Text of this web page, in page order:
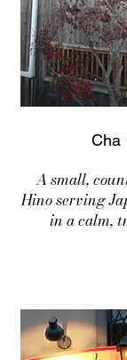
Cha
A small,
Hino serving
in a calm,